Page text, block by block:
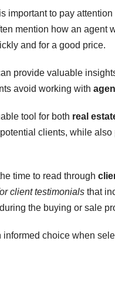
important to pay
mention how an agent
and for a good price.
provide valuable
avoid working with
tool for both real
clients, while
time to read through
client testimonials that
the buying or sale
informed choice when